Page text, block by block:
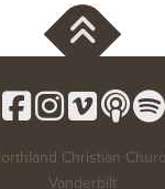
Christian
Vanderbilt